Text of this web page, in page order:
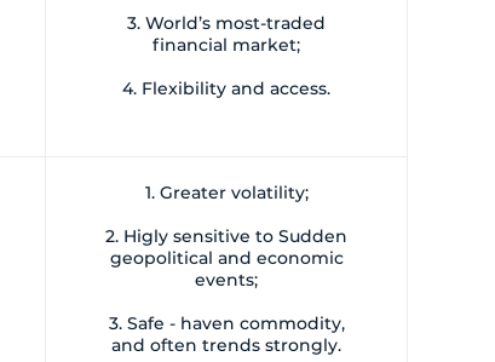
3. World’s most-traded
financial market;
4. Flexibility and access.
1. Greater volatility;
2. Higly sensitive to Sudden
geopolitical and economic
events;
3. Safe - haven commodity,
and often trends strongly.